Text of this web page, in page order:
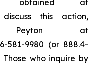
obtained at
this action,
Peyton at
581-9980 (or 888.4-
Those who inquire by